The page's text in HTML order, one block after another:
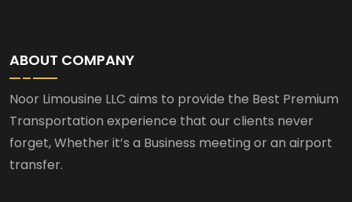
ABOUT COMPANY
Noor Limousine LLC aims to provide the Best Premium
Transportation experience that our clients never
forget, Whether it’s a Business meeting or an airport
transfer.